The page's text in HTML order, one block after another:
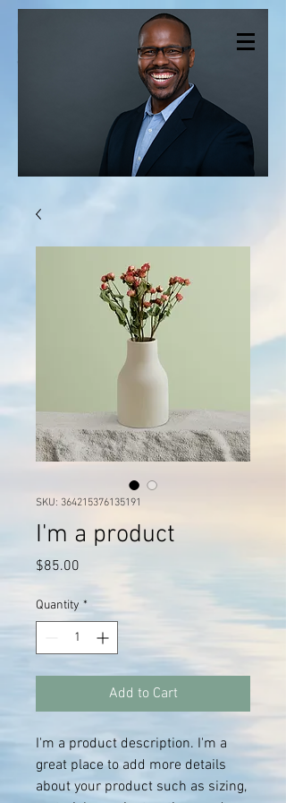
CHRISTOPHER
SMITH THERAPY
SKU: 364215376135191
I'm a product
$85.00
Quantity *
Add to Cart
I'm a product description. I'm a
great place to add more details
about your product such as sizing,